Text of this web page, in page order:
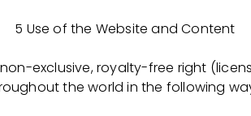
колледжа в разделе
5 Use of the Website and Content
exclusive, royalty-free right
the world in the following